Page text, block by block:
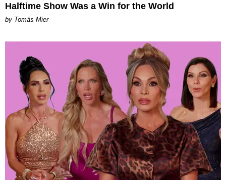
Halftime Show Was a Win for the World
by Tomás Mier